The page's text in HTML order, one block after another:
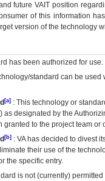
futureVA IT position
of this information
version of the technology
has been authorized for use.
standard can be
[a] : This technology or
) as designated by the
to the project team
[b] : VAhas decided to divest
their use of the
the specific entry.
is not (currently)